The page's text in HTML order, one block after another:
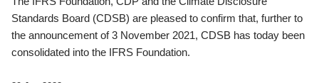
Standards Board (CDSB) are pleased to confirm that, further to
the announcement of 3 November 2021, CDSB has today been
consolidated into the IFRS Foundation.